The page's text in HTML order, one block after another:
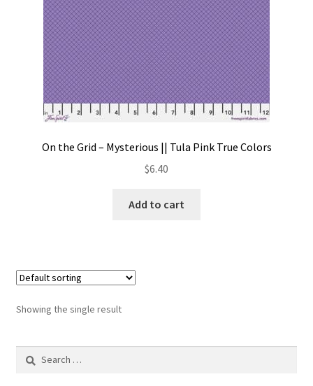
Preorders
On the Grid – Mysterious || Tula Pink True Colors
$6.40
Add to cart
Showing the single result
Search